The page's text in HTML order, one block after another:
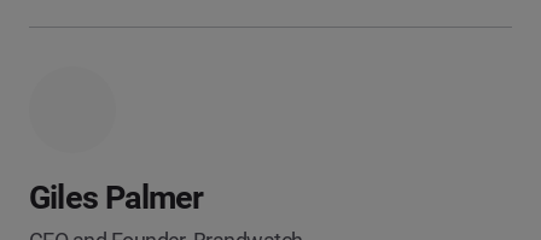
Giles Palmer